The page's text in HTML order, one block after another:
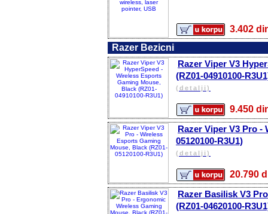
3.402
Razer Bezicni
Razer Viper V3
(RZ01-04910100-
(detalji)
9.450
Razer Viper V3 Pro -
05120100-R3U1)
(detalji)
Razer Basilisk V3
(RZ01-04620100-